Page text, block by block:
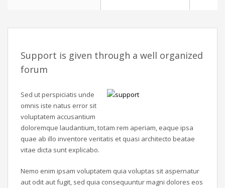
Support is given through a well organized
forum
Sed ut perspiciatis unde
omnis iste natus error sit
voluptatem accusantium
doloremque laudantium, totam rem aperiam, eaque ipsa
quae ab illo inventore veritatis et quasi architecto beatae
vitae dicta sunt explicabo.
Nemo enim ipsam voluptatem quia voluptas sit aspernatur
aut odit aut fugit, sed quia consequuntur magni dolores eos